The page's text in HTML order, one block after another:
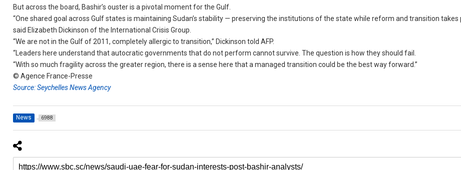
But across the board, Bashir’s ouster is a pivotal moment for the Gulf.
“One shared goal across Gulf states is maintaining Sudan’s stability — preserving the institutions of the state while reform and transition takes
said Elizabeth Dickinson of the International Crisis Group.
“We are not in the Gulf of 2011, completely allergic to transition,” Dickinson told AFP.
“Leaders here understand that autocratic governments that do not perform cannot survive. The question is how they should fail.
“With so much fragility across the greater region, there is a sense here that a managed transition could be the best way forward.”
© Agence France-Presse
Source: Seychelles News Agency
News 6988